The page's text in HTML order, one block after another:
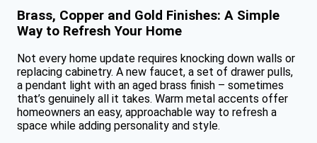
Brass, Copper and Gold Finishes: A Simple
Way to Refresh Your Home
Not every home update requires knocking down walls or
replacing cabinetry. A new faucet, a set of drawer pulls,
a pendant light with an aged brass finish – sometimes
that’s genuinely all it takes. Warm metal accents offer
homeowners an easy, approachable way to refresh a
space while adding personality and style.